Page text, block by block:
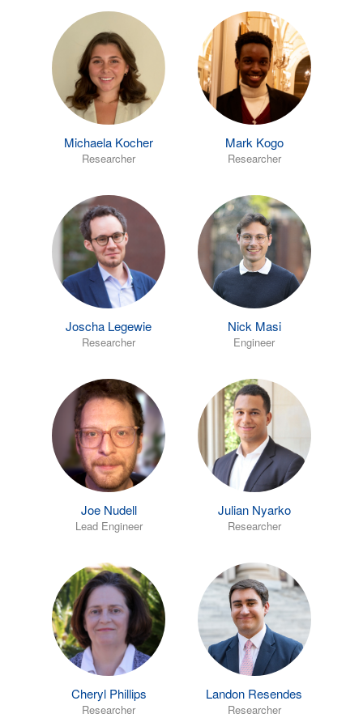
Michaela Kocher
Researcher
Mark Kogo
Researcher
Joscha Legewie
Researcher
Nick Masi
Engineer
Joe Nudell
Lead Engineer
Julian Nyarko
Researcher
Cheryl Phillips
Researcher
Landon Resendes
Researcher